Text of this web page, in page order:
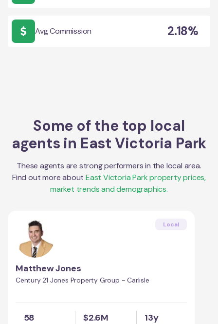
Avg Commission 2.18%
Some of the top local
agents in East Victoria Park
These agents are strong performers in the local area.
Find out more about East Victoria Parkproperty prices,
market trends and demographics.
Local
Matthew Jones
Century 21 Jones Property Group - Carlisle
58 $2.6M 13y